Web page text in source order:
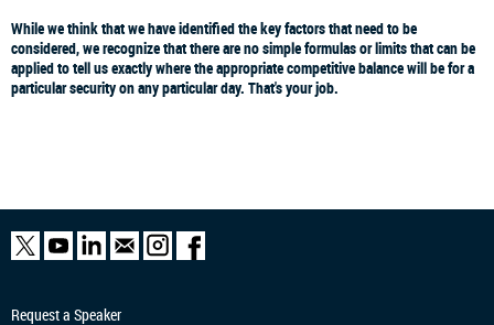
While we think that we have identified the key factors that need to be
considered, we recognize that there are no simple formulas or limits that can be
applied to tell us exactly where the appropriate competitive balance will be for a
particular security on any particular day. That's your job.
Request a Speaker